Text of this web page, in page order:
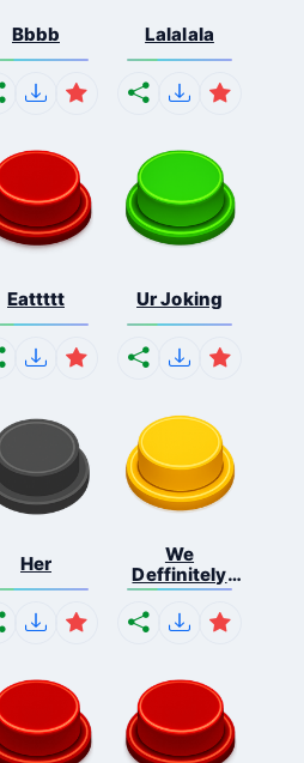
Bbbb Lalalala
Eattttt Ur Joking
Her
We
Deffinitely
Shut Do...